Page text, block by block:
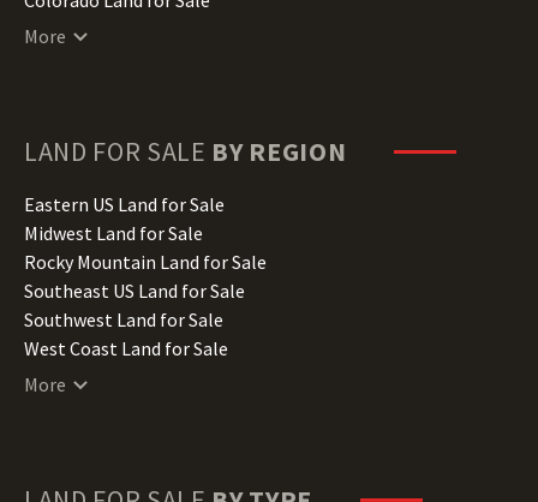
Connecticut Land for Sale
Hawaii Land for Sale
Illinois Land for Sale
Indiana Land for Sale
Iowa Land for Sale
Kansas Land for Sale
Kentucky Land for Sale
Louisiana Land for Sale
Maine Land for Sale
Minnesota Land for Sale
More
LAND FOR SALE BY REGION
Eastern US Land for Sale
Midwest Land for Sale
Rocky Mountain Land for Sale
Southeast US Land for Sale
Southwest Land for Sale
West Coast Land for Sale
More